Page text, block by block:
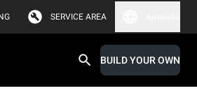
SERVICE AREA
BUILD YOUR OWN